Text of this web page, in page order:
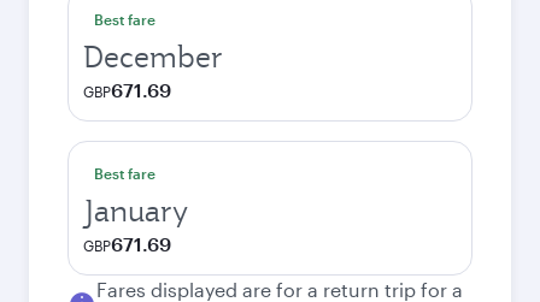
Best fare
December
GBP671.69
Best fare
January
GBP671.69
Fares displayed are for a return trip for a